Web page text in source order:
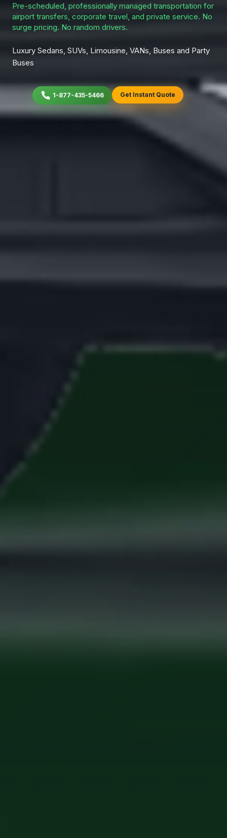
Pre-scheduled, professionally managed transportation for
airport transfers, corporate travel, and private service. No
surge pricing. No random drivers.
Luxury Sedans, SUVs, Limousine, VANs, Buses and Party
Buses
1-877-435-5466 Get Instant Quote